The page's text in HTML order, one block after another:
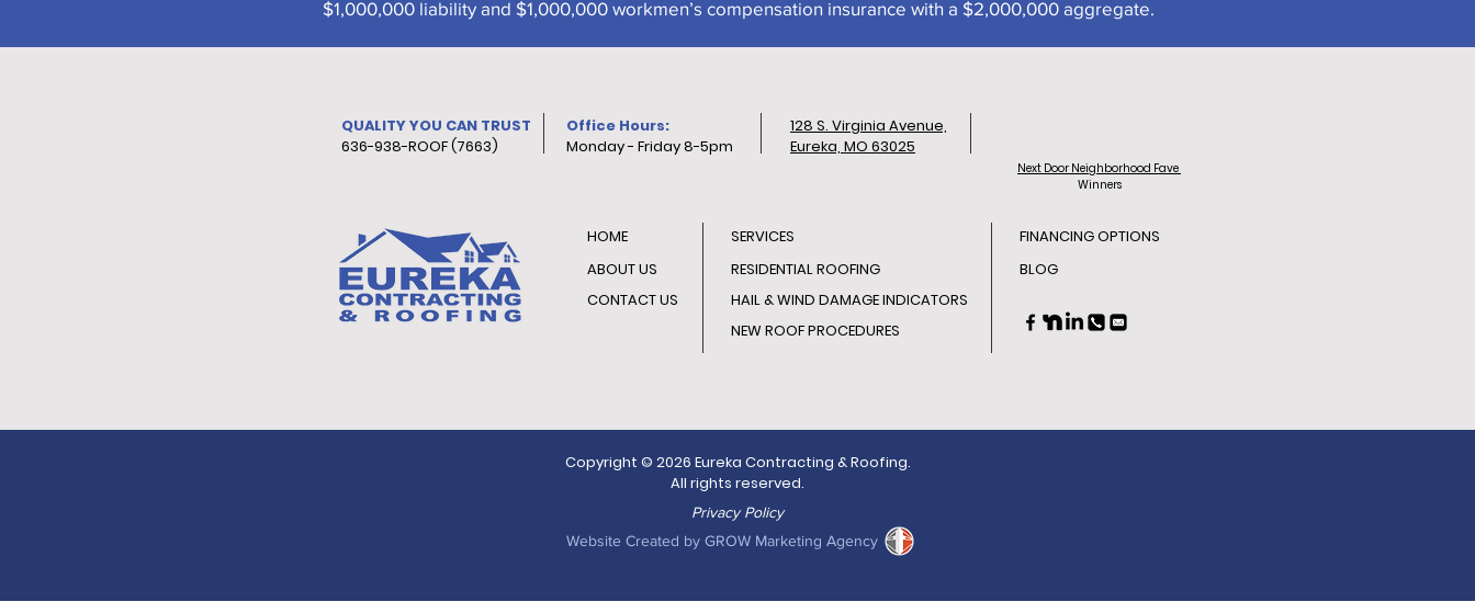
$1,000,000 liability and $1,000,000 workmen’s compensation insurance with a $2,000,000 aggregate.
QUALITY YOU CAN TRUST
636-938-ROOF (7663)
Office Hours:
Monday - Friday 8-5pm
128 S. Virginia Avenue,
Eureka, MO 63025
Next Door Neighborhood Fave
Winners
HOME SERVICES
FINANCING OPTIONS
ABOUT US
CONTACT US
RESIDENTIAL ROOFING
HAIL & WIND DAMAGE INDICATORS
NEW ROOF PROCEDURES
BLOG
Copyright © 2026 Eureka Contracting & Roofing.
All rights reserved.
Privacy Policy
Website Created by GROW Marketing Agency